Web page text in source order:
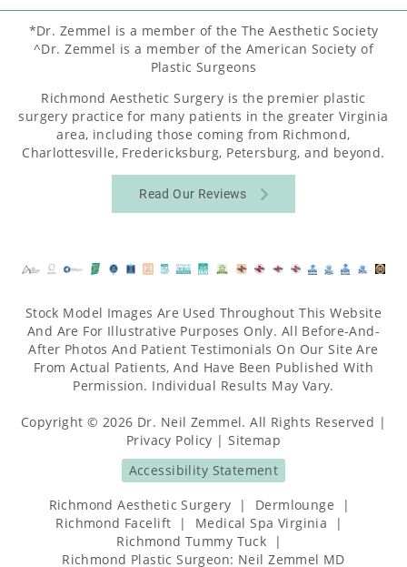
*Dr. Zemmel is a member of the The Aesthetic Society
^Dr. Zemmel is a member of the American Society of
Plastic Surgeons
Richmond Aesthetic Surgery is the premier plastic
surgery practice for many patients in the greater Virginia
area, including those coming from Richmond,
Charlottesville, Fredericksburg, Petersburg, and beyond.
Read Our Reviews
Stock Model Images Are Used Throughout This Website
And Are For Illustrative Purposes Only. All Before-And-
After Photos And Patient Testimonials On Our Site Are
From Actual Patients, And Have Been Published With
Permission. Individual Results May Vary.
Copyright © 2026 Dr. Neil Zemmel. All Rights Reserved |
Privacy Policy |Sitemap
Accessibility Statement
Richmond Aesthetic Surgery
| Dermlounge
|
Richmond Facelift
| Medical Spa Virginia
|
Richmond Tummy Tuck
|
Richmond Plastic Surgeon: Neil Zemmel MD